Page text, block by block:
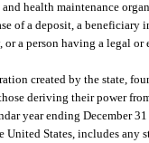
health maintenance
of a deposit, a beneficiary
a person having a legal
created by the state,
deriving their power
year ending December
United States, includes